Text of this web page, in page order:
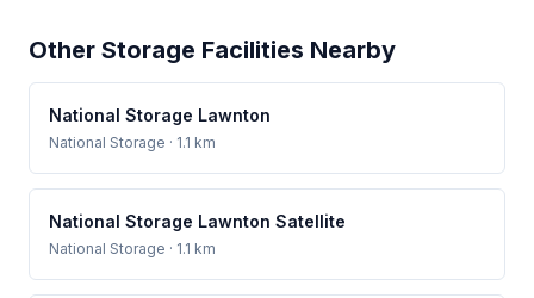
Other Storage Facilities Nearby
National Storage Lawnton
National Storage · 1.1 km
National Storage Lawnton Satellite
National Storage · 1.1 km